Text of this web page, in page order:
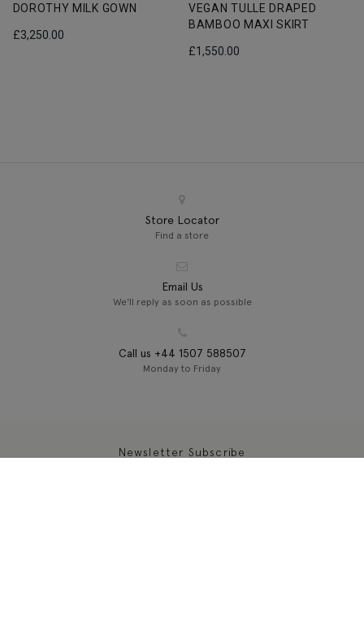
VEGAN TULLE DRAPED
RED VEGAN STRAPLESS
CROPTOP
£690.00
Store Locator
Find a store
Email Us
We'll reply as soon as possible
Call us +44 1507 588507
Monday to Friday
Newsletter Subscribe